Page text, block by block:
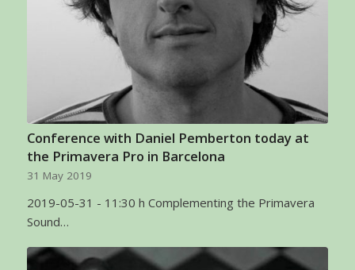
Conference with Daniel Pemberton today at
the Primavera Pro in Barcelona
31 May 2019
2019-05-31 - 11:30 h Complementing the Primavera
Sound…